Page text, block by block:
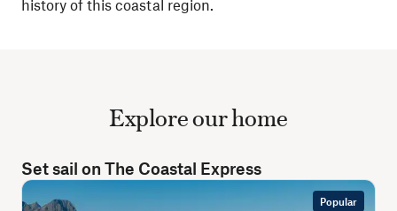
history of this coastal region.
Explore our home
Set sail on The Coastal Express
Popular